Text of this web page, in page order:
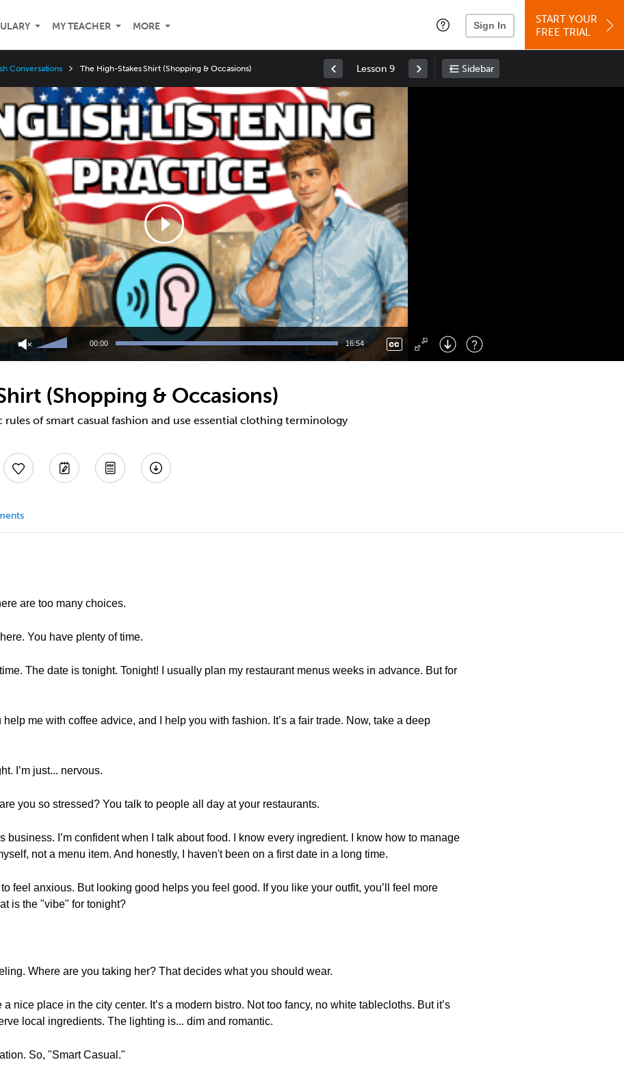
MY TEACHER MORE Sign In
START YOUR
FREE TRIAL
Conversations The High-Stakes Shirt (Shopping & Occasions) Lesson 9 Sidebar
Use
Up/Down
increase
or
decrease
00:00 16:54
Right : Skip Forward
: Toggle Fullscreen
(Shopping & Occasions)
of smart casual fashion and use essential clothing terminology
are too many choices.
You have plenty of time.
The date is tonight. Tonight! I usually plan my restaurant menus weeks in advance. But for
help me with coffee advice, and I help you with fashion. It’s a fair trade. Now, take a deep
I’m just... nervous.
you so stressed? You talk to people all day at your restaurants.
business. I’m confident when I talk about food. I know every ingredient. I know how to manage
not a menu item. And honestly, I haven't been on a first date in a long time.
feel anxious. But looking good helps you feel good. If you like your outfit, you’ll feel more
is the "vibe" for tonight?
Where are you taking her? That decides what you should wear.
nice place in the city center. It’s a modern bistro. Not too fancy, no white tablecloths. But it’s
local ingredients. The lighting is... dim and romantic.
So, "Smart Casual."